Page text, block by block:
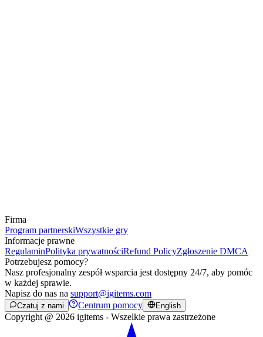
Firma
Program partnerskiWszystkie gry
Informacje prawne
RegulaminPolityka prywatnościRefund PolicyZgłoszenie DMCA
Potrzebujesz pomocy?
Nasz profesjonalny zespół wsparcia jest dostępny 24/7, aby pomóc
w każdej sprawie.
Napisz do nas na support@igitems.com
Czatuj z nami Centrum pomocy English
Copyright @ 2026 igitems - Wszelkie prawa zastrzeżone